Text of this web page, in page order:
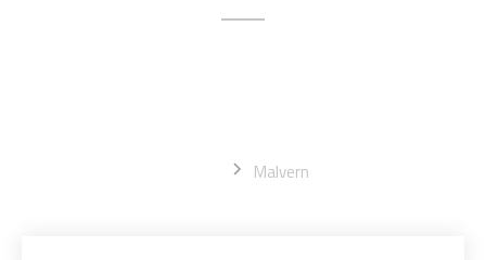
Malvern